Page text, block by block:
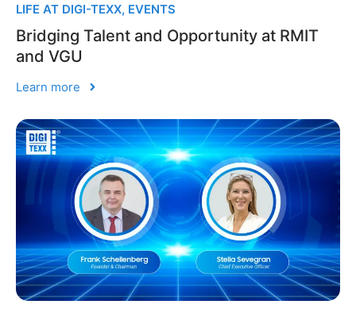
LIFE AT DIGI-TEXX, EVENTS
Bridging Talent and Opportunity at RMIT
and VGU
Learn more